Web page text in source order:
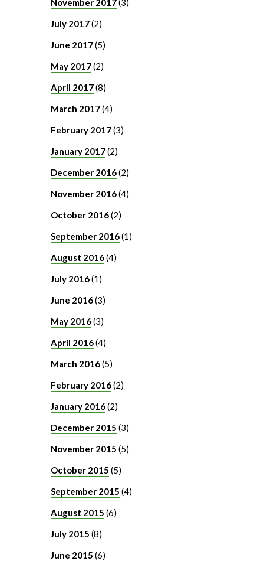
November 2017(3)
July 2017(2)
June 2017(5)
May 2017(2)
April 2017(8)
March 2017(4)
February 2017(3)
January 2017(2)
December 2016(2)
November 2016(4)
October 2016(2)
September 2016(1)
August 2016(4)
July 2016(1)
June 2016(3)
May 2016(3)
April 2016(4)
March 2016(5)
February 2016(2)
January 2016(2)
December 2015 (3)
November 2015 (5)
October 2015 (5)
September 2015 (4)
August 2015 (6)
July 2015 (8)
June 2015 (6)